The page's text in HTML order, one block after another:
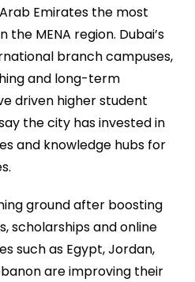
Emirates the most
MENA region. Dubai’s
branch campuses,
and long-term
driven higher student
the city has invested in
and knowledge hubs for
ground after boosting
scholarships and online
such as Egypt, Jordan,
are improving their